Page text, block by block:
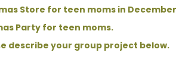
Store for teen moms in
Party for teen moms.
describe your group project below.